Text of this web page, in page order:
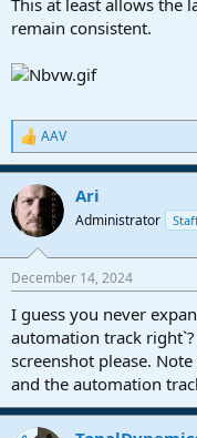
remain consistent.
R
e
a
c
i
s
AAV
Ari
Administrator
December 14, 2024
I guess you never
automation track
screenshot please.
and the automation